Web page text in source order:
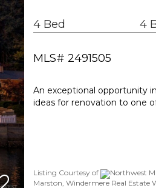
4 Bed 4
MLS# 2491505
An exceptional opportunity
ideas for renovation to one
Listing Courtesy of
Northwest
Marston, Windermere Real Estate